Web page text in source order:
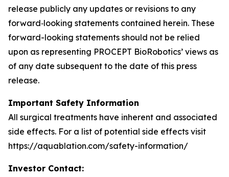
release publicly any updates or revisions to any
forward‐looking statements contained herein. These
forward-looking statements should not be relied
upon as representing PROCEPT BioRobotics’ views as
of any date subsequent to the date of this press
release.
Important Safety Information
All surgical treatments have inherent and associated
side effects. For a list of potential side effects visit
https://aquablation.com/safety-information/
Investor Contact: